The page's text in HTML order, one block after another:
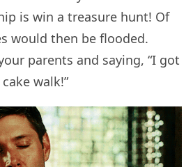
is win a treasure hunt! Of
would then be flooded.
parents and saying, “I got
walk!”